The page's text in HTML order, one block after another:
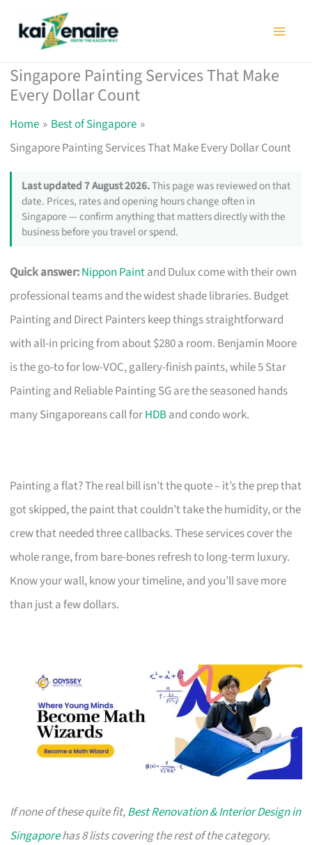
Singapore Painting Services That Make
Every Dollar Count
Home
Best of Singapore
Singapore Painting Services That Make Every Dollar Count
Last updated 7 August 2026.This page was reviewed on that
date. Prices, rates and opening hours change often in
Singapore — confirm anything that matters directly with the
business before you travel or spend.
Quick answer:Nippon Paintand Dulux come with their own
professional teams and the widest shade libraries. Budget
Painting and Direct Painters keep things straightforward
with all-in pricing from about $280 a room. Benjamin Moore
is the go-to for low-VOC, gallery-finish paints, while 5 Star
Painting and Reliable Painting SG are the seasoned hands
many Singaporeans call forHDBand condo work.
Painting a flat? The real bill isn’t the quote – it’s the prep that
got skipped, the paint that couldn’t take the humidity, or the
crew that needed three callbacks. These services cover the
whole range, from bare-bones refresh to long-term luxury.
Know your wall, know your timeline, and you’ll save more
than just a few dollars.
If none of these quite fit,Best Renovation & Interior Design in
Singaporehas 8 lists covering the rest of the category.